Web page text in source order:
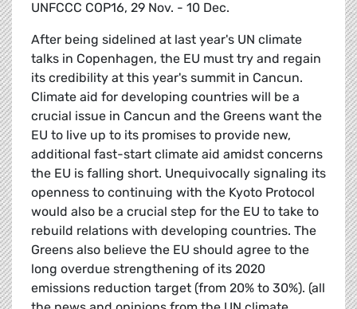
UNFCCC COP16, 29 Nov. - 10 Dec.
After being sidelined at last year's UN climate
talks in Copenhagen, the EU must try and regain
its credibility at this year's summit in Cancun.
Climate aid for developing countries will be a
crucial issue in Cancun and the Greens want the
EU to live up to its promises to provide new,
additional fast-start climate aid amidst concerns
the EU is falling short. Unequivocally signaling its
openness to continuing with the Kyoto Protocol
would also be a crucial step for the EU to take to
rebuild relations with developing countries. The
Greens also believe the EU should agree to the
long overdue strengthening of its 2020
emissions reduction target (from 20% to 30%). (all